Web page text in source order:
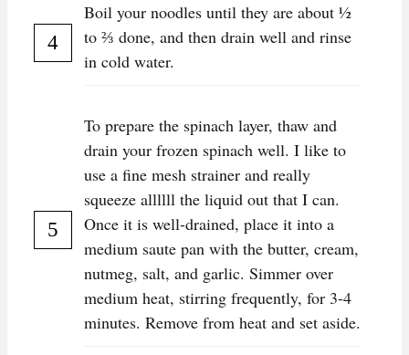
Boil your noodles until they are about ½
to ⅔ done, and then drain well and rinse
in cold water.
To prepare the spinach layer, thaw and
drain your frozen spinach well. I like to
use a fine mesh strainer and really
squeeze allllll the liquid out that I can.
Once it is well-drained, place it into a
medium saute pan with the butter, cream,
nutmeg, salt, and garlic. Simmer over
medium heat, stirring frequently, for 3-4
minutes. Remove from heat and set aside.